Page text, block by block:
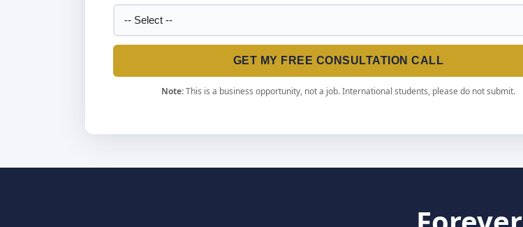
GET MY FREE CONSULTATION CALL
Note:This is a business opportunity, not a job. International students, please do not submit.